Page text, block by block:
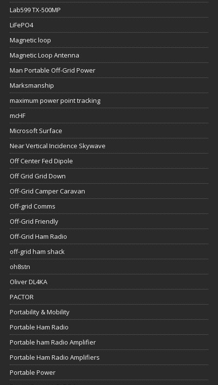
Lab599 TX-500MP
LiFePO4
Magnetic loop
Magnetic Loop Antenna
Man Portable Off-Grid Power
Marksmanship
maximum power point tracking
mcHF
Microsoft Surface
Near Vertical Incidence Skywave
Off Center Fed Dipole
Off Grid Grid Down
Off-Grid Camper Caravan
Off-grid Comms
Off-Grid Friendly
Off-Grid Ham Radio
off-grid ham shack
oh8stn
Oliver DL4KA
PACTOR
Portability & Mobility
Portable Ham Radio
Portable ham Radio Amplifier
Portable Ham Radio Amplifiers
Portable Power